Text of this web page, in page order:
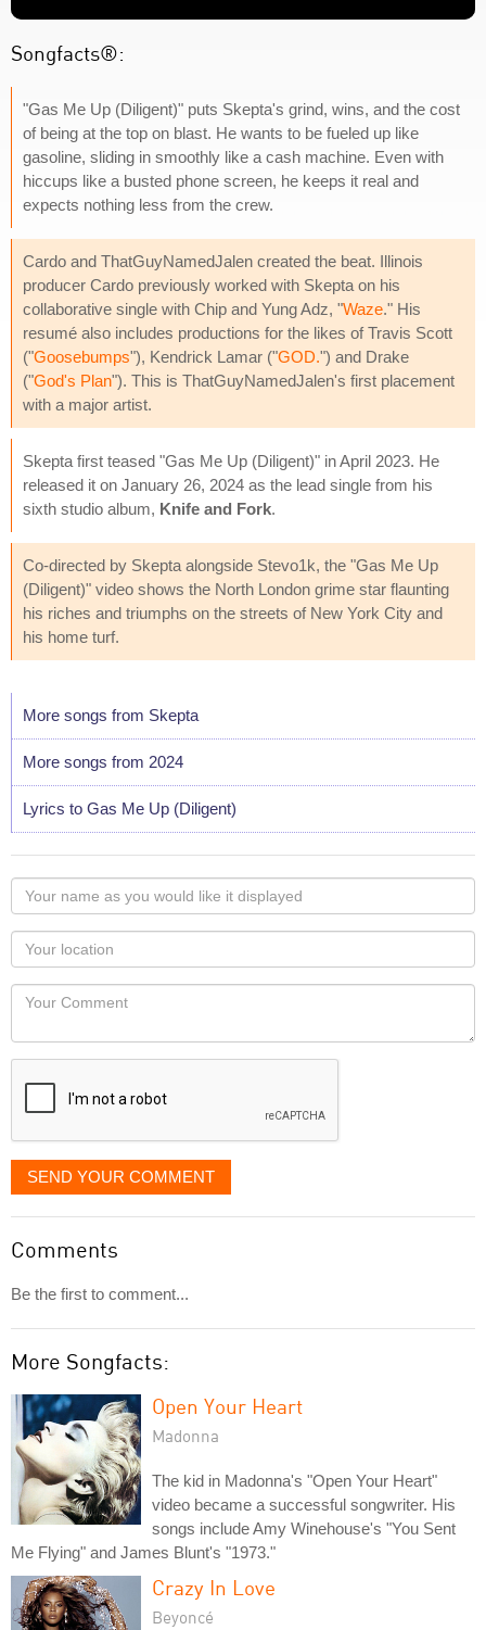
Songfacts®:
"Gas Me Up (Diligent)" puts Skepta's grind, wins, and the cost
of being at the top on blast. He wants to be fueled up like
gasoline, sliding in smoothly like a cash machine. Even with
hiccups like a busted phone screen, he keeps it real and
expects nothing less from the crew.
Cardo and ThatGuyNamedJalen created the beat. Illinois
producer Cardo previously worked with Skepta on his
collaborative single with Chip and Yung Adz, "Waze." His
resumé also includes productions for the likes of Travis Scott
("Goosebumps"), Kendrick Lamar ("GOD.") and Drake
("God's Plan"). This is ThatGuyNamedJalen's first placement
with a major artist.
Skepta first teased "Gas Me Up (Diligent)" in April 2023. He
released it on January 26, 2024 as the lead single from his
sixth studio album, Knife and Fork.
Co-directed by Skepta alongside Stevo1k, the "Gas Me Up
(Diligent)" video shows the North London grime star flaunting
his riches and triumphs on the streets of New York City and
his home turf.
More songs from Skepta
More songs from 2024
Lyrics to Gas Me Up (Diligent)
Your
name
as
you
would
like
displayed
Your
Locaton
Your
SEND YOUR COMMENT
Comments
Be the first to comment...
More Songfacts:
Open Your Heart
Madonna
The kid in Madonna's "Open Your Heart"
video became a successful songwriter. His
songs include Amy Winehouse's "You Sent
Me Flying" and James Blunt's "1973."
Crazy In Love
Beyoncé